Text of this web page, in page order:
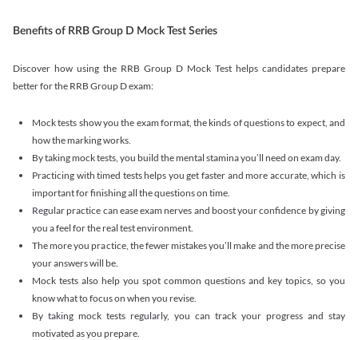
Benefits of RRB Group D Mock Test Series
Discover how using the RRB Group D Mock Test helps candidates prepare
better for the RRB Group D exam:
Mock tests show you the exam format, the kinds of questions to expect, and
how the marking works.
By taking mock tests, you build the mental stamina you’ll need on exam day.
Practicing with timed tests helps you get faster and more accurate, which is
important for finishing all the questions on time.
Regular practice can ease exam nerves and boost your confidence by giving
you a feel for the real test environment.
The more you practice, the fewer mistakes you’ll make and the more precise
your answers will be.
Mock tests also help you spot common questions and key topics, so you
know what to focus on when you revise.
By taking mock tests regularly, you can track your progress and stay
motivated as you prepare.